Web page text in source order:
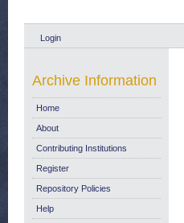
Login
Archive Information
Home
About
Contributing Institutions
Register
Repository Policies
Help